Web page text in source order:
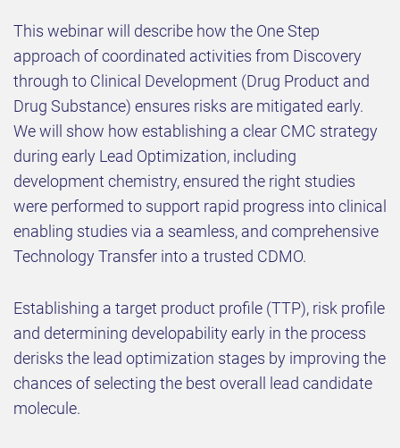
This webinar will describe how the One Step
approach of coordinated activities from Discovery
through to Clinical Development (Drug Product and
Drug Substance) ensures risks are mitigated early.
We will show how establishing a clear CMC strategy
during early Lead Optimization, including
development chemistry, ensured the right studies
were performed to support rapid progress into clinical
enabling studies via a seamless, and comprehensive
Technology Transfer into a trusted CDMO.
Establishing a target product profile (TTP), risk profile
and determining developability early in the process
derisks the lead optimization stages by improving the
chances of selecting the best overall lead candidate
molecule.